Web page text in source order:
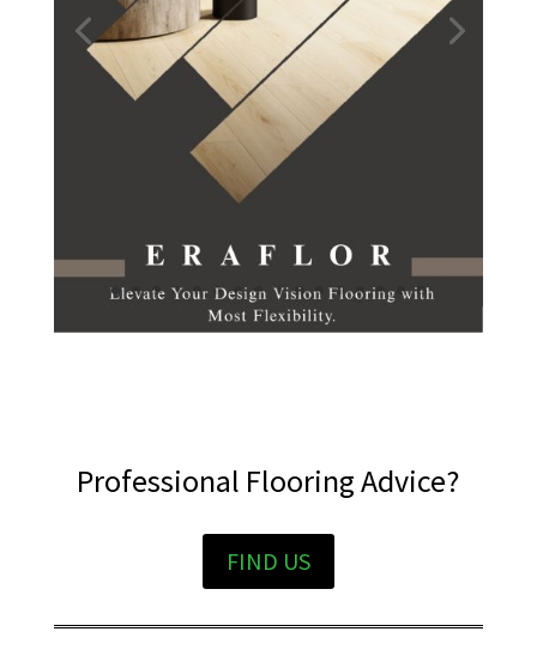
Professional Flooring Advice?
FIND US